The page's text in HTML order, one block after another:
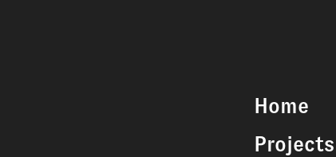
Home
Projects